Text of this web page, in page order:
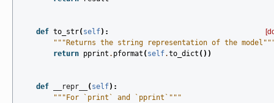
def to_str( self):
"""Returns the string representation of the
return pprint . pformat ( self.to_dict ())
def __repr__ ( self):
"""For `print` and `pprint`"""